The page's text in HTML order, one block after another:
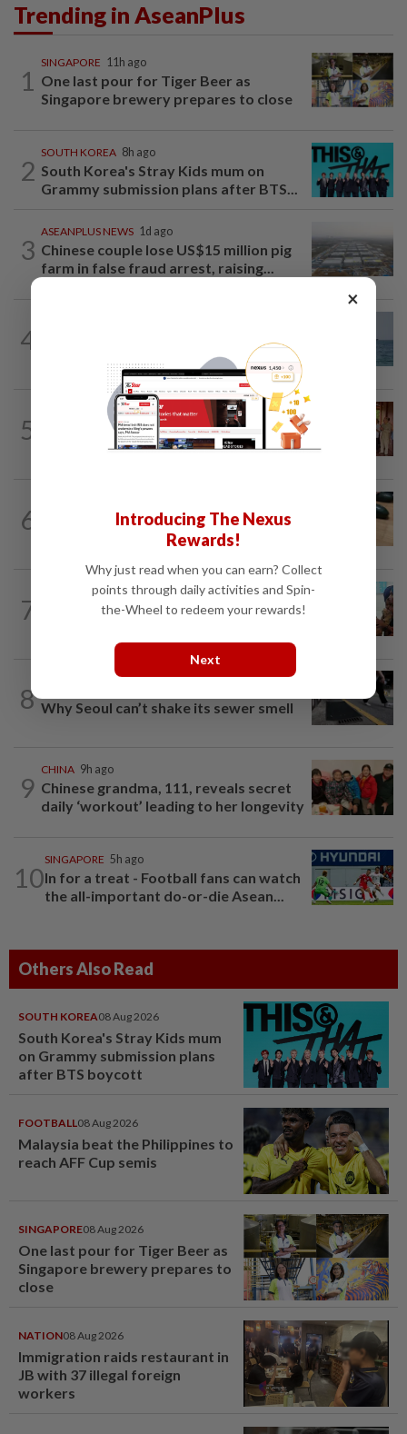
Trending in AseanPlus
1
SINGAPORE 11h ago
One last pour for Tiger Beer as
Singapore brewery prepares to close
2
SOUTH KOREA 8h ago
South Korea's Stray Kids mum on
Grammy submission plans after BTS...
3
ASEANPLUS NEWS 1d ago
Chinese couple lose US$15 million pig
farm in false fraud arrest, raising...
4
Iran says deal on the Strait of Hormuz is
close but will not open the waterway...
5
1d ago
Hit-and-run victim’s family withdraws
civil complaint after receiving...
6
Winter melon cooling hack goes viral in
China, but experts warn to be careful
7
BANGLADESH 13h ago
They came before sunrise looking for
8 Why Seoul can’t shake its sewer smell
9
CHINA 9h ago
Chinese grandma, 111, reveals secret
daily ‘workout’ leading to her longevity
10
SINGAPORE 5h ago
In for a treat - Football fans can watch
the all-important do-or-die Asean...
Others Also Read
SOUTH KOREA08 Aug 2026
South Korea's Stray Kids mum
on Grammy submission plans
after BTS boycott
FOOTBALL08 Aug 2026
Malaysia beat the Philippines to
reach AFF Cup semis
SINGAPORE08 Aug 2026
One last pour for Tiger Beer as
Singapore brewery prepares to
close
NATION08 Aug 2026
Immigration raids restaurant in
JB with 37 illegal foreign
workers
×
Introducing The Nexus
Rewards!
Why just read when you can earn? Collect
points through daily activities and Spin-
the-Wheel to redeem your rewards!
Next